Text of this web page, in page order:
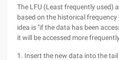
The LFU (Least frequently used)
based on the historical
idea is "if the data has been
it will be accessed more
1. Insert the new data into the